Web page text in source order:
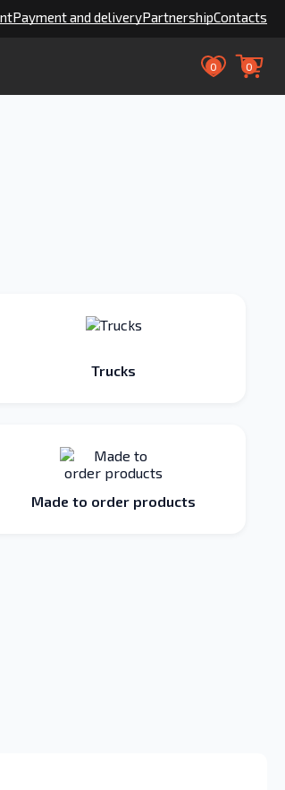
Payment and deliveryPartnershipContacts
0 0
Trucks
Made to order products